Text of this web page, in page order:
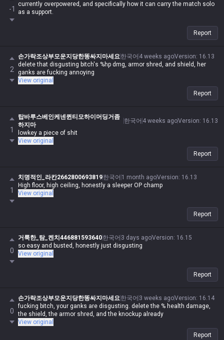
-1
currently overpowered, and specifically how it can carry the match solo
as a support.
Report
2
손가락조상부모운지당한똥싸지마세요한국어 4 weeks agoVersion: 16.13
delete that disgusting bitch's %hp dmg, armor shred, and shield, her
ganks are fucking annoying
View original
Report
1
탑바루스베인케넨퀸티모하이머딩거좀
하지마
한국어 4 weeks agoVersion: 16.13
lowkey a piece of shit
View original
Report
1
치명적인_라칸2662800693819한국어 1 month agoVersion: 16.13
High floor, high ceiling, honestly a sleeper OP champ
View original
Report
0
거룩한_탐_켄치446881593640한국어 3 days agoVersion: 16.15
so easy and busted, honestly just disgusting
View original
Report
0
손가락조상부모운지당한똥싸지마세요한국어 3 weeks agoVersion: 16.14
fucking bitch, your ganks are disgusting. delete the % health damage,
the shield, the armor shred, and the knockup already
View original
Report